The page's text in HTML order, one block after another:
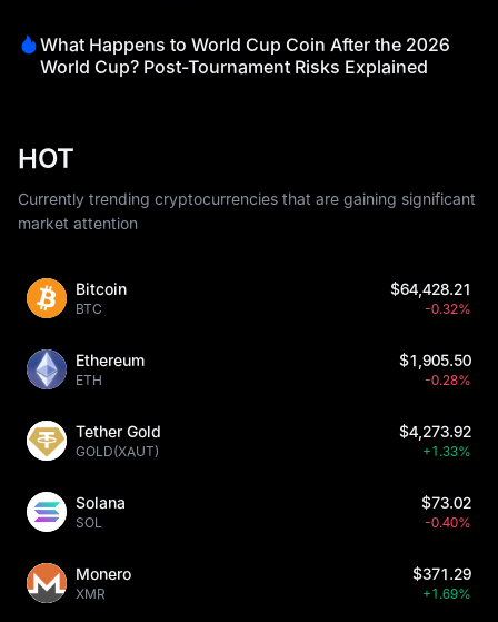
What Happens to World Cup Coin After the 2026
World Cup? Post-Tournament Risks Explained
HOT
Currently trending cryptocurrencies that are gaining significant
market attention
Bitcoin
BTC
$64,428.21
-0.32%
Ethereum
ETH
$1,905.50
-0.28%
Tether Gold
GOLD(XAUT)
$4,273.92
+1.33%
Solana
SOL
$73.02
-0.40%
Monero
XMR
$371.29
+1.69%